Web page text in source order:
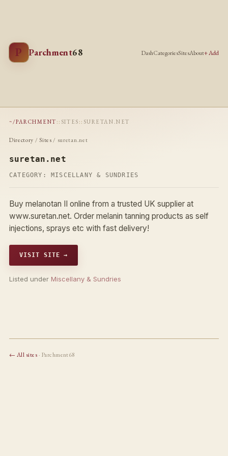
P Parchment68 DashCategoriesSitesAbout+ Add
~/PARCHMENT :: SITES :: SURETAN.NET
Directory /Sites / suretan.net
suretan.net
CATEGORY: MISCELLANY & SUNDRIES
Buy melanotan II online from a trusted UK supplier at
www.suretan.net. Order melanin tanning products as self
injections, sprays etc with fast delivery!
VISIT SITE →
Listed under Miscellany & Sundries
← All sites· Parchment68